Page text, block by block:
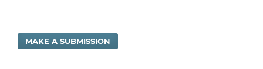
MAKE A SUBMISSION